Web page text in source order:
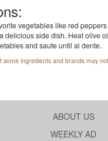
vegetables like red
delicious side dish. Heat olive
and saute until al dente.
some ingredients and brands may
ABOUT US
WEEKLY AD